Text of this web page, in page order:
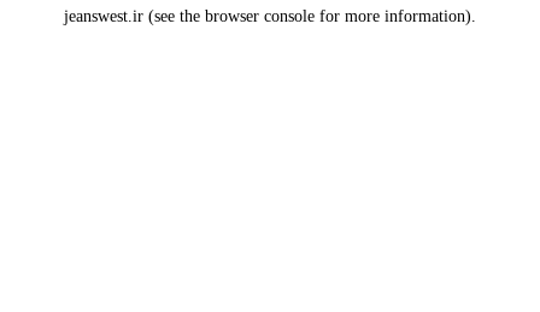
jeanswest.ir (see the browser console for more information).